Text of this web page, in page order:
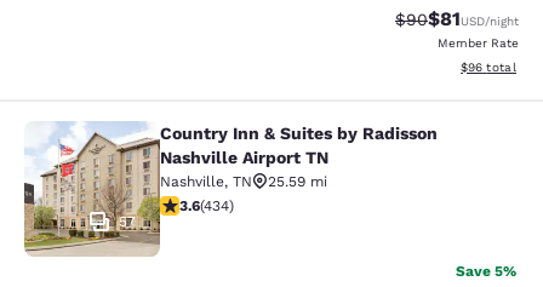
Strikethrough
$90Discounted
$81USD/night
Member Rate
View
$96 total
Country Inn & Suites by Radisson
57
Country Inn & Suites by Radisson
Nashville Airport TN
Nashville, TN
25.59 mi
3.62 stars rating. Good. 434 reviews
3.6(434)
Save 5%